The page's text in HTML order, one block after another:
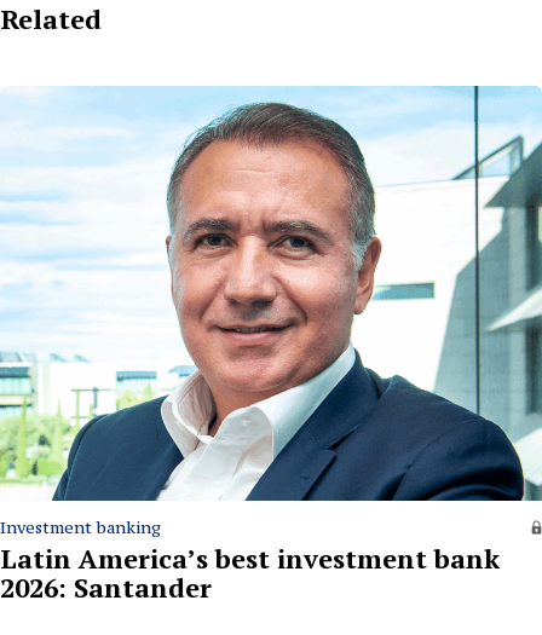
Related
Investment banking
Latin America’s best investment bank
2026: Santander